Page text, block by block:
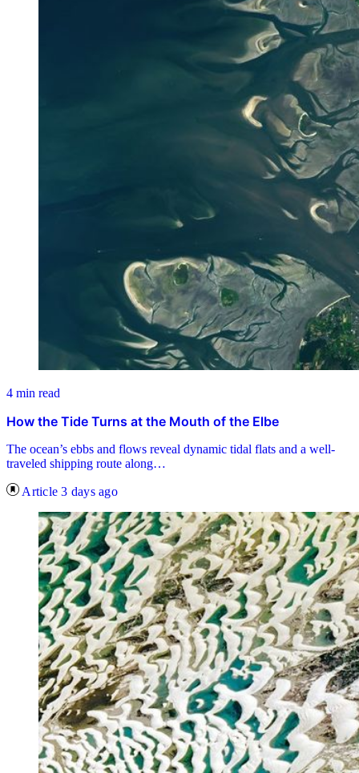
4 min read
How the Tide Turns at the Mouth of the Elbe
The ocean’s ebbs and flows reveal dynamic tidal flats and a well-
traveled shipping route along…
Article 3 days ago